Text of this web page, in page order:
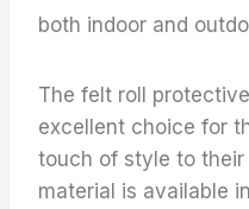
both indoor and
The felt roll
excellent choice for
touch of style to
material is available